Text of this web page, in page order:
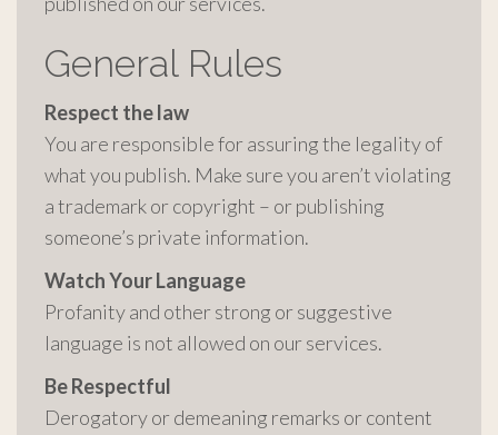
General Rules
Respect the law
You are responsible for assuring the legality of
what you publish. Make sure you aren’t violating
a trademark or copyright – or publishing
someone’s private information.
Watch Your Language
Profanity and other strong or suggestive
language is not allowed on our services.
Be Respectful
Derogatory or demeaning remarks or content